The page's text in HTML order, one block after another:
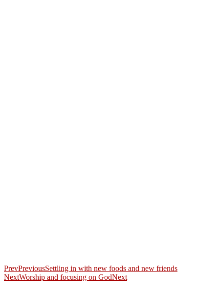
PrevPreviousSettling in with new foods and new friends
NextWorship and focusing on GodNext